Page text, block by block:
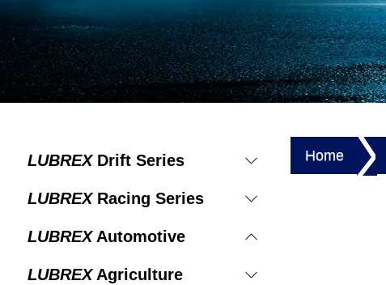
LUBREXDrift Series
LUBREXRacing Series
LUBREXAutomotive
LUBREXAgriculture
Home